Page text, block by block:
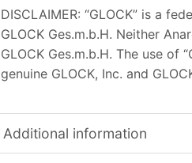
DISCLAIMER: “GLOCK” is a
GLOCK Ges.m.b.H. Neither
GLOCK Ges.m.b.H. The use
genuine GLOCK, Inc. and
Additional information